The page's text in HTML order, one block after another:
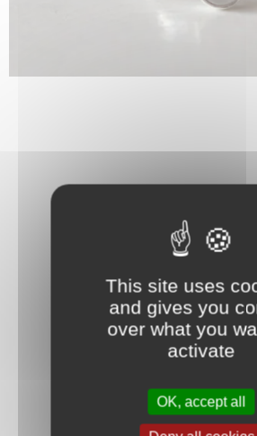
This site uses
and gives you
over what you
activate
OK, accept all